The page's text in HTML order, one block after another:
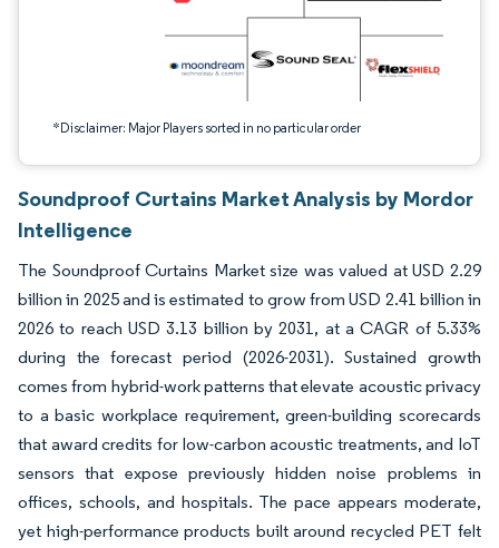
*Disclaimer: Major Players sorted in no particular order
Soundproof Curtains Market Analysis by Mordor
Intelligence
The Soundproof Curtains Market size was valued at USD 2.29
billion in 2025 and is estimated to grow from USD 2.41 billion in
2026 to reach USD 3.13 billion by 2031, at a CAGR of 5.33%
during the forecast period (2026-2031). Sustained growth
comes from hybrid-work patterns that elevate acoustic privacy
to a basic workplace requirement, green-building scorecards
that award credits for low-carbon acoustic treatments, and IoT
sensors that expose previously hidden noise problems in
offices, schools, and hospitals. The pace appears moderate,
yet high-performance products built around recycled PET felt